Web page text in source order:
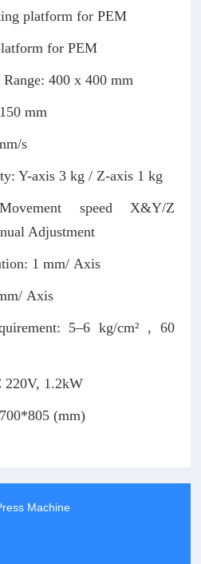
platform for PEM
for PEM
400 x 400 mm
mm
s
Y-axis 3 kg / Z-axis 1 kg
speed X&Y/Z
Adjustment
1 mm/ Axis
Axis
5–6 kg/cm² , 60
220V, 1.2kW
(mm)
Machine